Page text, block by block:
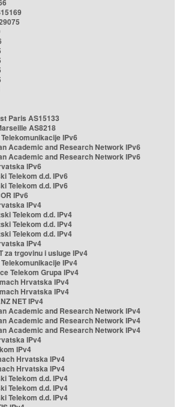
Paris AS15133
AS8218
IPv6
Academic and Research Network IPv6
Academic and Research Network IPv6
IPv6
Telekom d.d. IPv6
Telekom d.d. IPv6
IPv6
IPv4
Telekom d.d. IPv4
Telekom d.d. IPv4
Telekom d.d. IPv4
IPv4
za trgovinu i usluge IPv4
IPv4
Telekom Grupa IPv4
Hrvatska IPv4
Hrvatska IPv4
NET IPv4
Academic and Research Network IPv4
Academic and Research Network IPv4
Academic and Research Network IPv4
IPv4
IPv4
Hrvatska IPv4
Hrvatska IPv4
Telekom d.d. IPv4
Telekom d.d. IPv4
Telekom d.d. IPv4